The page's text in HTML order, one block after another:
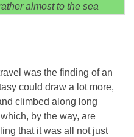
almost to the sea
was the finding of an
could draw a lot more,
climbed along long
by the way, are
that it was all not just